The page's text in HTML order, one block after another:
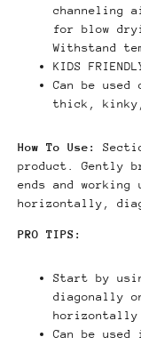
channeling
for blow
Withstand
KIDS
Can be
thick,
How To Use:
product. Gently
ends and working
horizontally,
PRO TIPS:
Start by
diagonally
horizontally
Can be